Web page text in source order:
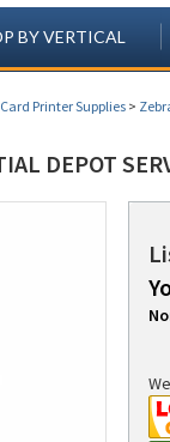
BY VERTICAL
Printer Supplies>
DEPOT